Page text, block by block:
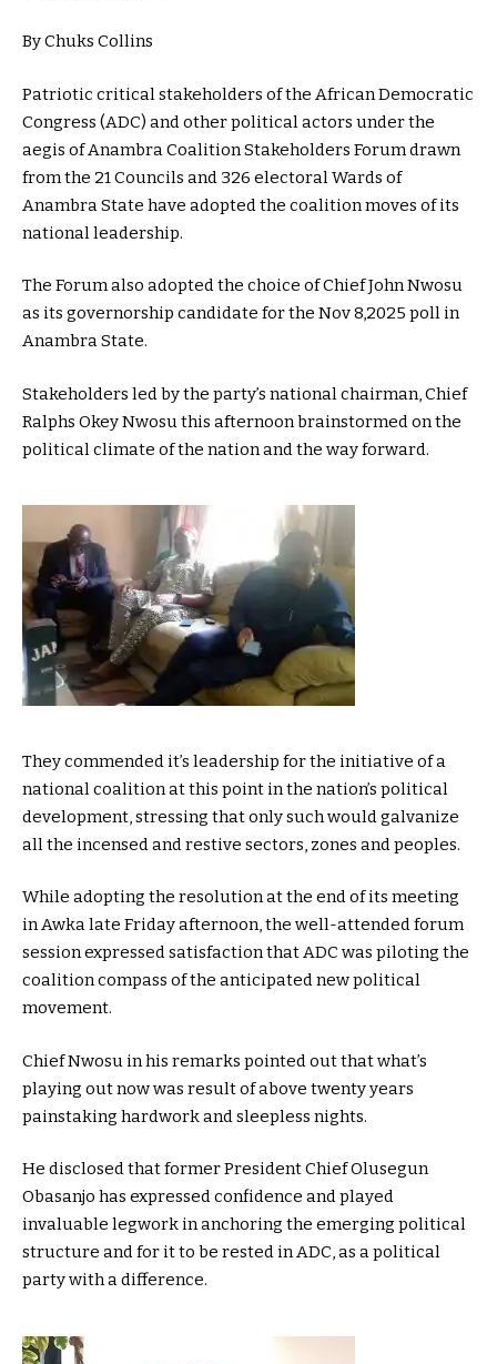
By Chuks Collins
Patriotic critical stakeholders of the African Democratic
Congress (ADC) and other political actors under the
aegis of Anambra Coalition Stakeholders Forum drawn
from the 21 Councils and 326 electoral Wards of
Anambra State have adopted the coalition moves of its
national leadership.
The Forum also adopted the choice of Chief John Nwosu
as its governorship candidate for the Nov 8,2025 poll in
Anambra State.
Stakeholders led by the party’s national chairman, Chief
Ralphs Okey Nwosu this afternoon brainstormed on the
political climate of the nation and the way forward.
They commended it’s leadership for the initiative of a
national coalition at this point in the nation’s political
development, stressing that only such would galvanize
all the incensed and restive sectors, zones and peoples.
While adopting the resolution at the end of its meeting
in Awka late Friday afternoon, the well-attended forum
session expressed satisfaction that ADC was piloting the
coalition compass of the anticipated new political
movement.
Chief Nwosu in his remarks pointed out that what’s
playing out now was result of above twenty years
painstaking hardwork and sleepless nights.
He disclosed that former President Chief Olusegun
Obasanjo has expressed confidence and played
invaluable legwork in anchoring the emerging political
structure and for it to be rested in ADC, as a political
party with a difference.